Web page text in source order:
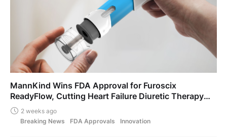
MannKind Wins FDA Approval for Furoscix
ReadyFlow, Cutting Heart Failure Diuretic Therapy
From Five Hours to Ten Seconds
2 weeks ago
Breaking News
FDA Approvals Innovation